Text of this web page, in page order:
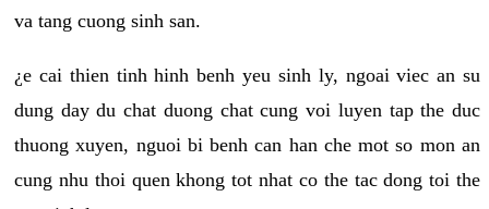
va tang cuong sinh san.
¿e cai thien tinh hinh benh yeu sinh ly, ngoai viec an su
dung day du chat duong chat cung voi luyen tap the duc
thuong xuyen, nguoi bi benh can han che mot so mon an
cung nhu thoi quen khong tot nhat co the tac dong toi the